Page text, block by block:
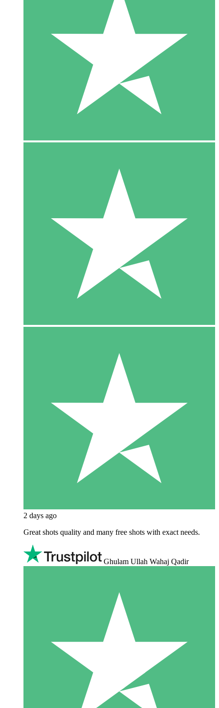
2 days ago
Great shots quality and many free shots with exact needs.
Ghulam Ullah Wahaj Qadir